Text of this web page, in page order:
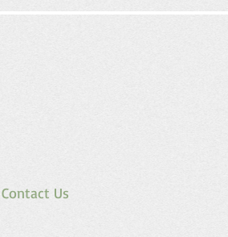
Contact Us